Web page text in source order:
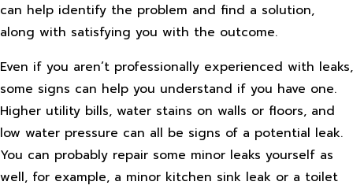
can help identify the problem and find a solution,
along with satisfying you with the outcome.
Even if you aren’t professionally experienced with leaks,
some signs can help you understand if you have one.
Higher utility bills, water stains on walls or floors, and
low water pressure can all be signs of a potential leak.
You can probably repair some minor leaks yourself as
well, for example, a minor kitchen sink leak or a toilet